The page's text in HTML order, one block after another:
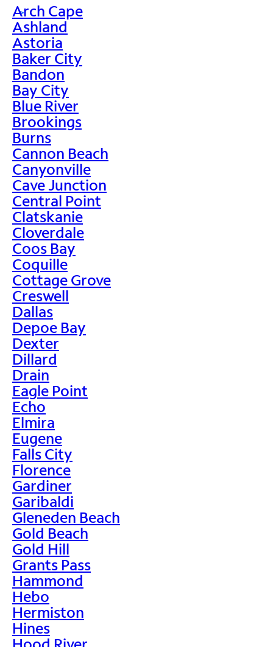
>
Arch Cape
Ashland
Astoria
Baker City
Bandon
Bay City
Blue River
Brookings
Burns
Cannon Beach
Canyonville
Cave Junction
Central Point
Clatskanie
Cloverdale
Coos Bay
Coquille
Cottage Grove
Creswell
Dallas
Depoe Bay
Dexter
Dillard
Drain
Eagle Point
Echo
Elmira
Eugene
Falls City
Florence
Gardiner
Garibaldi
Gleneden Beach
Gold Beach
Gold Hill
Grants Pass
Hammond
Hebo
Hermiston
Hines